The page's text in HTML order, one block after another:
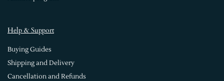
Help & Support
Buying Guides
Shipping and Delivery
Cancellation and Refunds